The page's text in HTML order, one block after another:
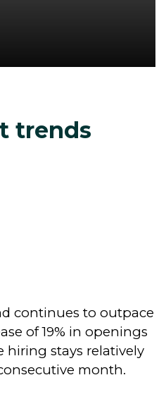
trends
continues to outpace
of 19% in openings
hiring stays relatively
month.